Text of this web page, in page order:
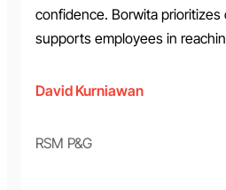
confidence. Borwita
supports employees in
David Kurniawan
RSM P&G